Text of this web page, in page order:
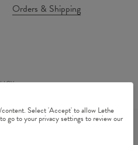
Orders & Shipping
Select 'Accept' to allow Lethe
go to your privacy settings to review our
METHODS